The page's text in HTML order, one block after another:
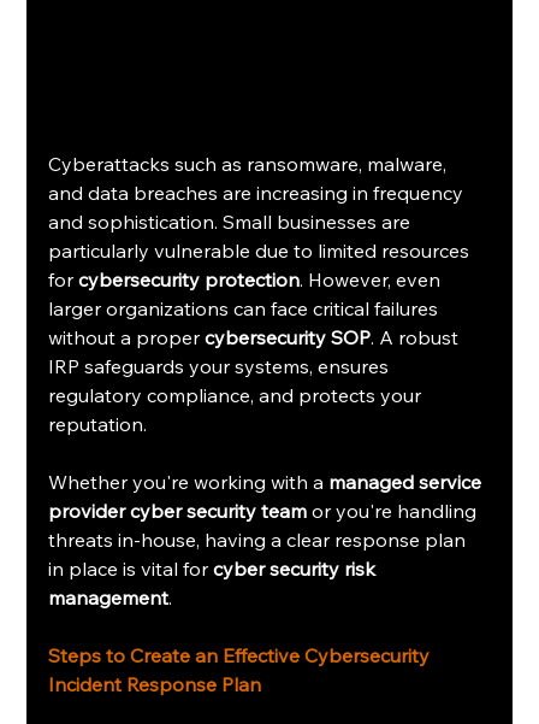
Cyberattacks such as ransomware, malware,
and data breaches are increasing in frequency
and sophistication. Small businesses are
particularly vulnerable due to limited resources
for cybersecurity protection. However, even
larger organizations can face critical failures
without a proper cybersecurity SOP. A robust
IRP safeguards your systems, ensures
regulatory compliance, and protects your
reputation.
Whether you're working with a managed service
provider cyber security team or you're handling
threats in-house, having a clear response plan
in place is vital for cyber security risk
management.
Steps to Create an Effective Cybersecurity
Incident Response Plan